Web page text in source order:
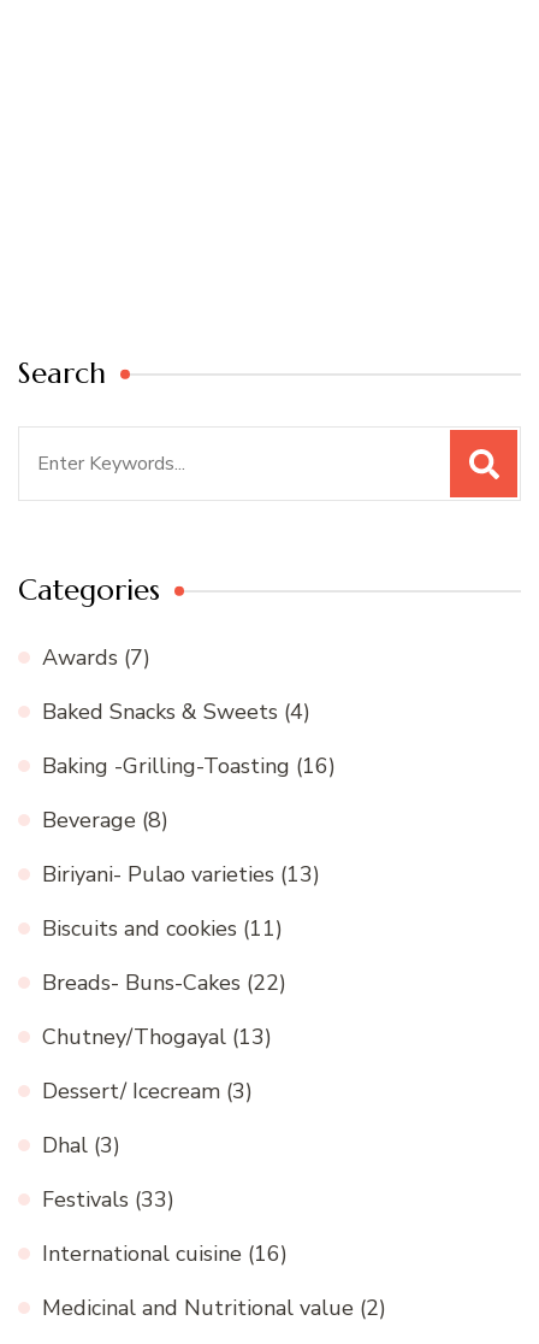
Search
Categories
Awards (7)
Baked Snacks & Sweets (4)
Baking -Grilling-Toasting (16)
Beverage (8)
Biriyani- Pulao varieties (13)
Biscuits and cookies (11)
Breads- Buns-Cakes (22)
Chutney/Thogayal (13)
Dessert/ Icecream (3)
Dhal (3)
Festivals (33)
International cuisine (16)
Medicinal and Nutritional value (2)